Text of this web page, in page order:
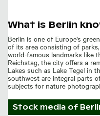
What is Berlin
Berlin is one of Europe's
of its area consisting of
world-famous landmarks like
Reichstag, the city offers a
Lakes such as Lake Tegel in
southwest are integral parts
subjects for nature
Stock media of